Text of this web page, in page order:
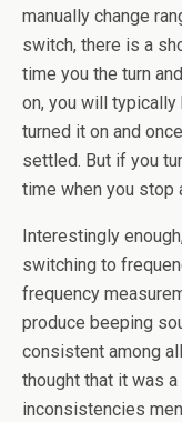
manually change
switch, there is a
time you the turn
on, you will
turned it on and
settled. But if you
time when you stop
Interestingly
switching to
frequency
produce beeping
consistent among
thought that it was
inconsistencies